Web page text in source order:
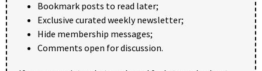
Bookmark posts to read later;
Exclusive curated weekly newsletter;
Hide membership messages;
Comments open for discussion.